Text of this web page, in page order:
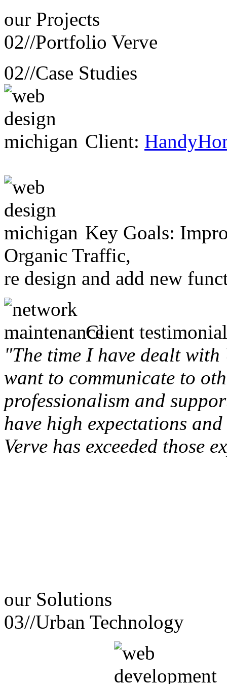
our Projects
02//Portfolio Verve
02//Case Studies
Client:
Key Goals:
Organic Traffic,
re design and add new
Client
"The time I have dealt
want to communicate to
professionalism and
have high expectations
Verve has exceeded those
our Solutions
03//Urban Technology